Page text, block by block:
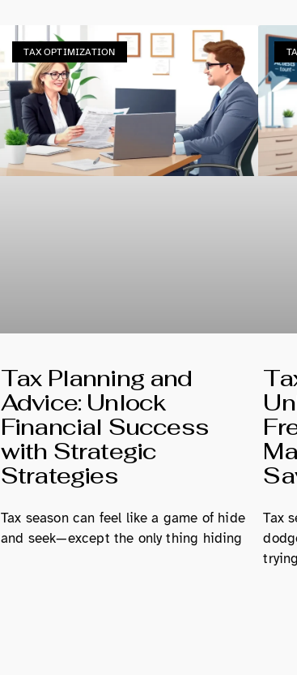
TAX OPTIMIZATION
Tax Planning and
Advice: Unlock
Financial Success
with Strategic
Strategies
Tax season can feel like a game of hide
and seek—except the only thing hiding
Tax